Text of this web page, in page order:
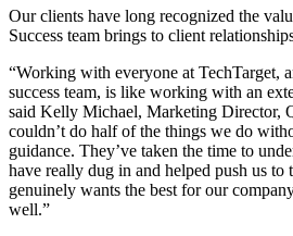
Our clients have long recognized the
Success team brings to client
“Working with everyone at TechTarget,
success team, is like working with an
said Kelly Michael, Marketing Director,
couldn’t do half of the things we do
guidance. They’ve taken the time to
have really dug in and helped push us
genuinely wants the best for our
well.”